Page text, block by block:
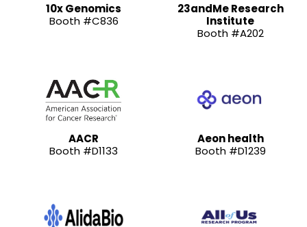
10x Genomics
Booth #C836
23andMe Research
Institute
Booth #A202
AACR
Booth #D1133
Aeon health
Booth #D1239